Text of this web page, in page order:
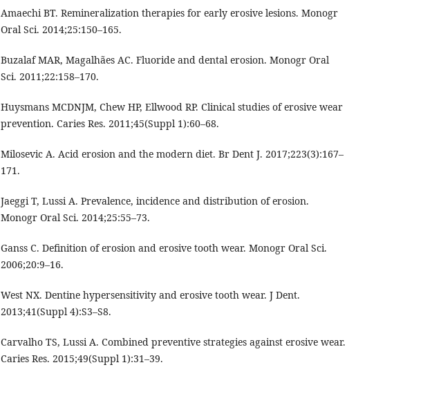
Amaechi BT. Remineralization therapies for early erosive lesions. Monogr
Oral Sci. 2014;25:150–165.
Buzalaf MAR, Magalhães AC. Fluoride and dental erosion. Monogr Oral
Sci. 2011;22:158–170.
Huysmans MCDNJM, Chew HP, Ellwood RP. Clinical studies of erosive wear
prevention. Caries Res. 2011;45(Suppl 1):60–68.
Milosevic A. Acid erosion and the modern diet. Br Dent J. 2017;223(3):167–
171.
Jaeggi T, Lussi A. Prevalence, incidence and distribution of erosion.
Monogr Oral Sci. 2014;25:55–73.
Ganss C. Definition of erosion and erosive tooth wear. Monogr Oral Sci.
2006;20:9–16.
West NX. Dentine hypersensitivity and erosive tooth wear. J Dent.
2013;41(Suppl 4):S3–S8.
Carvalho TS, Lussi A. Combined preventive strategies against erosive wear.
Caries Res. 2015;49(Suppl 1):31–39.